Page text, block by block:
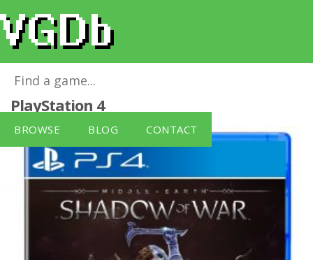
BROWSE BLOG CONTACT
Middle-Earth: Shadow of War
PlayStation 4